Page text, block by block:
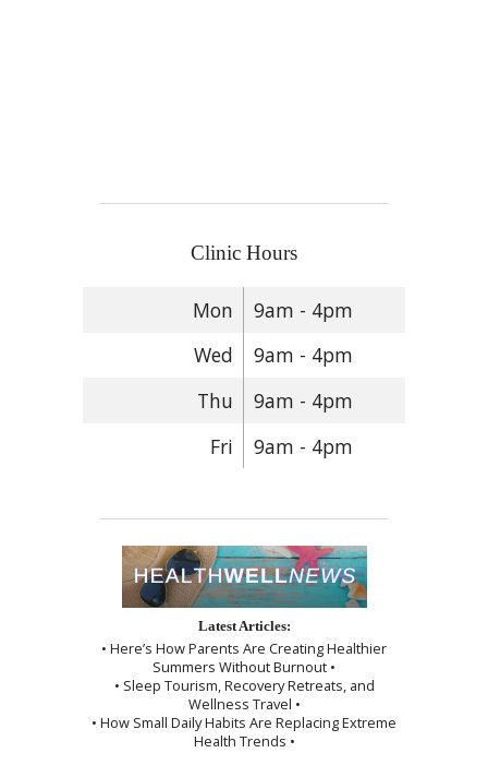
Clinic Hours
Mon
9am - 4pm
Wed
9am - 4pm
Thu
9am - 4pm
Fri
9am - 4pm
Latest Articles:
• Here’s How Parents Are Creating Healthier
Summers Without Burnout •
• Sleep Tourism, Recovery Retreats, and
Wellness Travel •
• How Small Daily Habits Are Replacing Extreme
Health Trends •